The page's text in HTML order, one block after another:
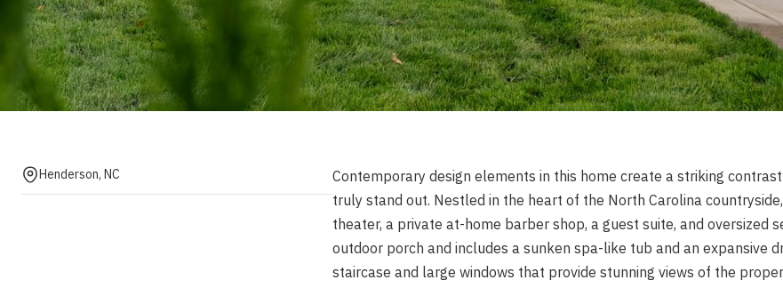
Henderson, NC
Contemporary design elements in this home create a striking
truly stand out. Nestled in the heart of the North Carolina
theater, a private at-home barber shop, a guest suite, and oversized
outdoor porch and includes a sunken spa-like tub and an expansive
staircase and large windows that provide stunning views of the